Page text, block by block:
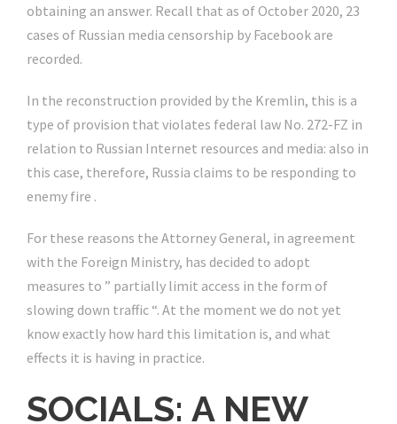
obtaining an answer. Recall that as of October 2020, 23
cases of Russian media censorship by Facebook are
recorded.
In the reconstruction provided by the Kremlin, this is a
type of provision that violates federal law No. 272-FZ in
relation to Russian Internet resources and media: also in
this case, therefore, Russia claims to be responding to
enemy fire .
For these reasons the Attorney General, in agreement
with the Foreign Ministry, has decided to adopt
measures to ” partially limit access in the form of
slowing down traffic “. At the moment we do not yet
know exactly how hard this limitation is, and what
effects it is having in practice.
SOCIALS: A NEW